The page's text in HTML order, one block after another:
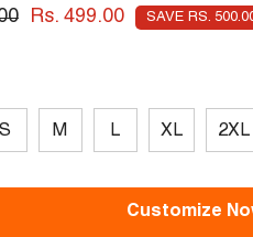
Rs. 499.00 SAVE RS.
S M L XL 2XL
Customize